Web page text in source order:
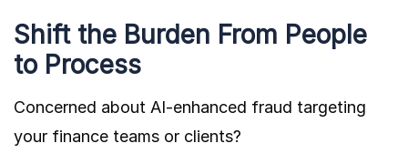
Shift the Burden From People
to Process
Concerned about AI-enhanced fraud targeting
your finance teams or clients?